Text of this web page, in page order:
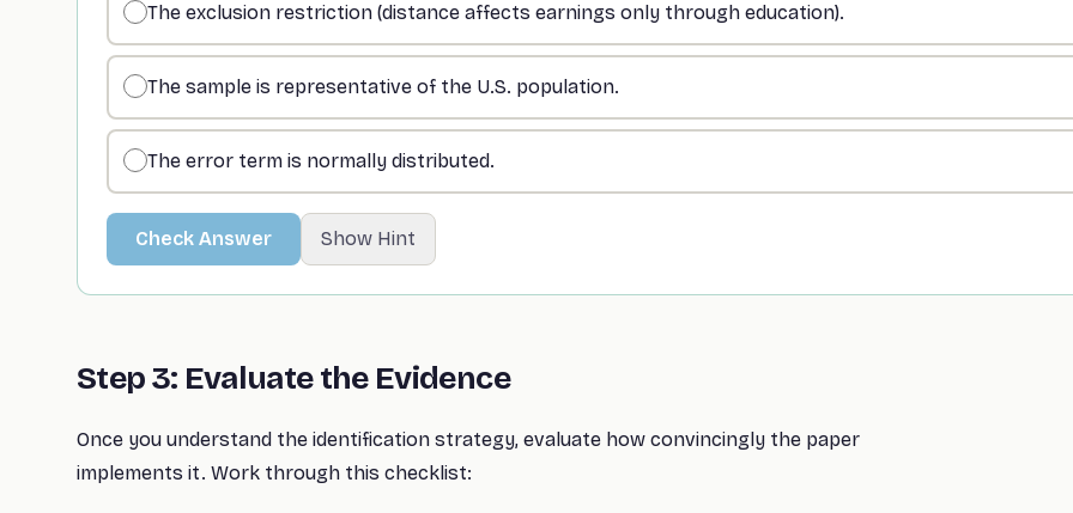
The exclusion restriction (distance affects earnings only through education).
The sample is representative of the U.S. population.
The error term is normally distributed.
Check Answer Show Hint
Step 3: Evaluate the Evidence
Once you understand the identification strategy, evaluate how convincingly the paper
implements it. Work through this checklist: